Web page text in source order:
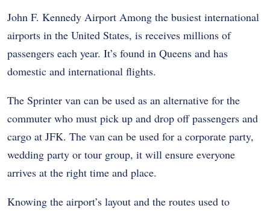
John F. Kennedy Airport Among the busiest international
airports in the United States, is receives millions of
passengers each year. It’s found in Queens and has
domestic and international flights.
The Sprinter van can be used as an alternative for the
commuter who must pick up and drop off passengers and
cargo at JFK. The van can be used for a corporate party,
wedding party or tour group, it will ensure everyone
arrives at the right time and place.
Knowing the airport’s layout and the routes used to